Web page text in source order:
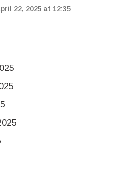
Addict Warns
22, 2025 at 12:35